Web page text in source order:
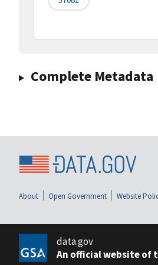
Complete Metadata
About Open Government Website
data.gov
An official website of